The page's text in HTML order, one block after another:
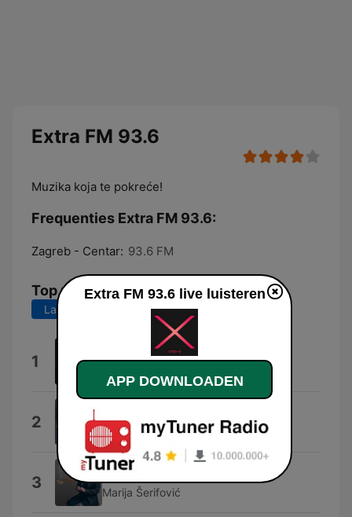
Extra FM 93.6
Muzika koja te pokreće!
Frequenties Extra FM 93.6:
Zagreb - Centar: 93.6 FM
Top nummers
Laatste 7 dagen Laatste 30 dagen
1 Legitimno
2 Aco Pejovic
3 Nocturno
Marija Šerifović
Extra FM 93.6 live luisteren
APP DOWNLOADEN